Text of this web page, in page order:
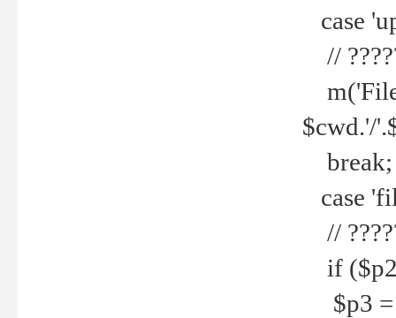
case
//
$cwd.'/
break;
case
//
if
$p3 =